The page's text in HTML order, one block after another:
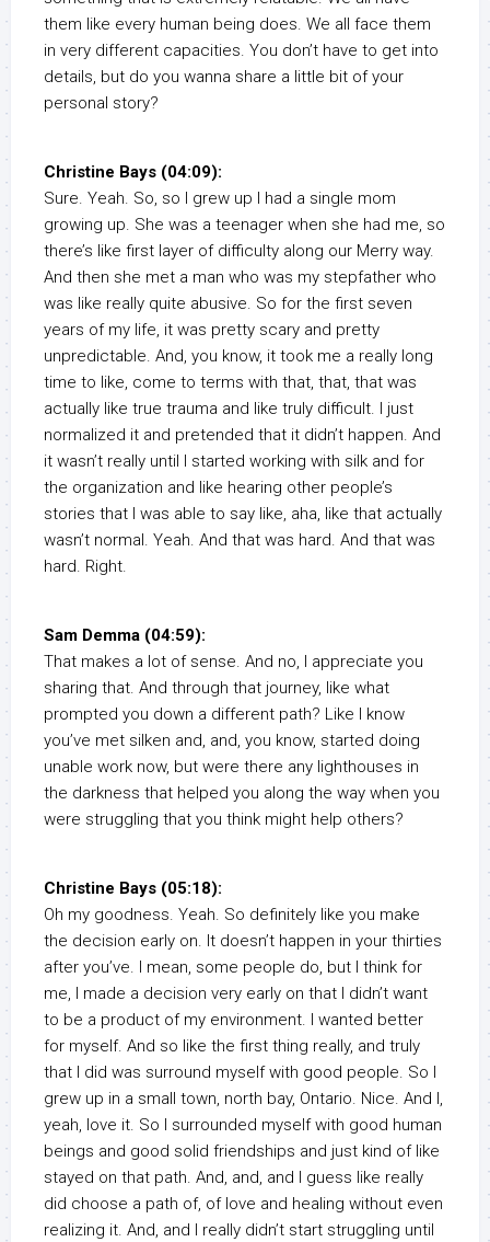
them like every human being does. We all face them
in very different capacities. You don’t have to get into
details, but do you wanna share a little bit of your
personal story?
Christine Bays (04:09):
Sure. Yeah. So, so I grew up I had a single mom
growing up. She was a teenager when she had me, so
there’s like first layer of difficulty along our Merry way.
And then she met a man who was my stepfather who
was like really quite abusive. So for the first seven
years of my life, it was pretty scary and pretty
unpredictable. And, you know, it took me a really long
time to like, come to terms with that, that, that was
actually like true trauma and like truly difficult. I just
normalized it and pretended that it didn’t happen. And
it wasn’t really until I started working with silk and for
the organization and like hearing other people’s
stories that I was able to say like, aha, like that actually
wasn’t normal. Yeah. And that was hard. And that was
hard. Right.
Sam Demma (04:59):
That makes a lot of sense. And no, I appreciate you
sharing that. And through that journey, like what
prompted you down a different path? Like I know
you’ve met silken and, and, you know, started doing
unable work now, but were there any lighthouses in
the darkness that helped you along the way when you
were struggling that you think might help others?
Christine Bays (05:18):
Oh my goodness. Yeah. So definitely like you make
the decision early on. It doesn’t happen in your thirties
after you’ve. I mean, some people do, but I think for
me, I made a decision very early on that I didn’t want
to be a product of my environment. I wanted better
for myself. And so like the first thing really, and truly
that I did was surround myself with good people. So I
grew up in a small town, north bay, Ontario. Nice. And I,
yeah, love it. So I surrounded myself with good human
beings and good solid friendships and just kind of like
stayed on that path. And, and, and I guess like really
did choose a path of, of love and healing without even
realizing it. And, and I really didn’t start struggling until